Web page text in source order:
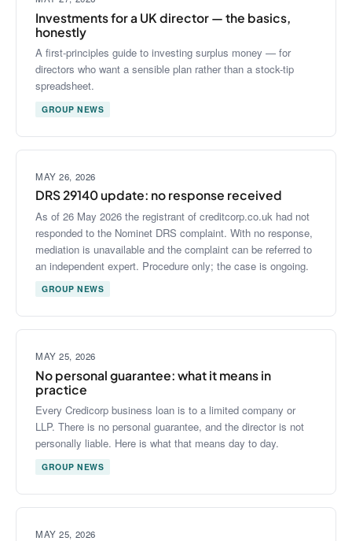
Investments for a UK director — the basics,
honestly
A first-principles guide to investing surplus money — for
directors who want a sensible plan rather than a stock-tip
spreadsheet.
GROUP NEWS
MAY 26, 2026
DRS 29140 update: no response received
As of 26 May 2026 the registrant of creditcorp.co.uk had not
responded to the Nominet DRS complaint. With no response,
mediation is unavailable and the complaint can be referred to
an independent expert. Procedure only; the case is ongoing.
GROUP NEWS
MAY 25, 2026
No personal guarantee: what it means in
practice
Every Credicorp business loan is to a limited company or
LLP. There is no personal guarantee, and the director is not
personally liable. Here is what that means day to day.
GROUP NEWS
MAY 25, 2026